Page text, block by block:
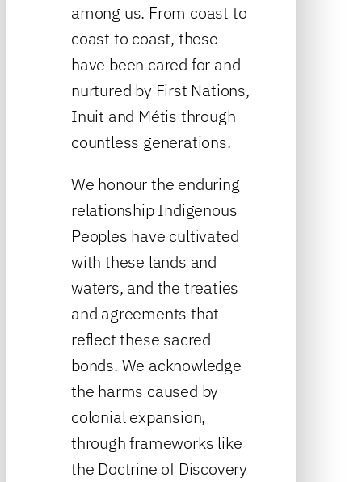
among us. From coast to
coast to coast, these
have been cared for and
nurtured by First Nations,
Inuit and Métis through
countless generations.
We honour the enduring
relationship Indigenous
Peoples have cultivated
with these lands and
waters, and the treaties
and agreements that
reflect these sacred
bonds. We acknowledge
the harms caused by
colonial expansion,
through frameworks like
the Doctrine of Discovery